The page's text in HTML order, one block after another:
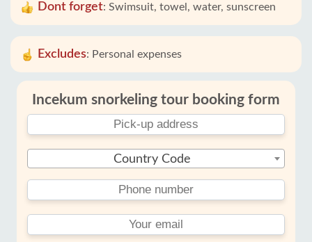
Dont forget: Swimsuit, towel, water, sunscreen
Excludes: Personal expenses
Incekum snorkeling tour booking form
Country Code